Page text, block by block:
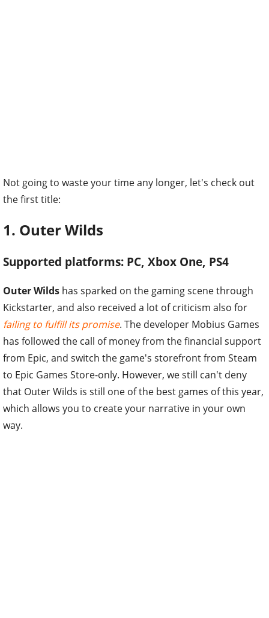
Not going to waste your time any longer, let's check out
the first title:
1. Outer Wilds
Supported platforms: PC, Xbox One, PS4
Outer Wilds has sparked on the gaming scene through
Kickstarter, and also received a lot of criticism also for
failing to fulfill its promise. The developer Mobius Games
has followed the call of money from the financial support
from Epic, and switch the game's storefront from Steam
to Epic Games Store-only. However, we still can't deny
that Outer Wilds is still one of the best games of this year,
which allows you to create your narrative in your own
way.